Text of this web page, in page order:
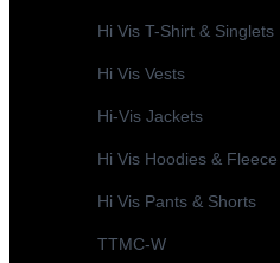
Hi Vis T-Shirt & Singlets
Hi Vis Vests
Hi-Vis Jackets
Hi Vis Hoodies & Fleece
Hi Vis Pants & Shorts
TTMC-W